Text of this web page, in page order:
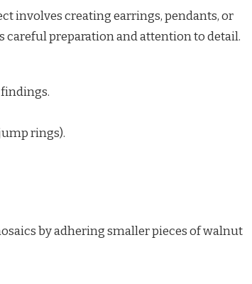
involves creating earrings, pendants, or
careful preparation and attention to detail.
rings).
by adhering smaller pieces of walnut